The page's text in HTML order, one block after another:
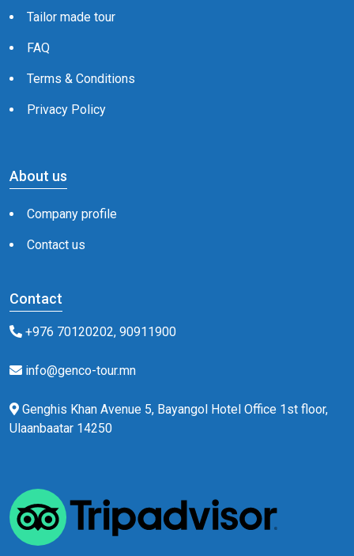
Tailor made tour
FAQ
Terms & Conditions
Privacy Policy
About us
Company profile
Contact us
Contact
+976 70120202, 90911900
info@genco-tour.mn
Genghis Khan Avenue 5, Bayangol Hotel Office 1st floor,
Ulaanbaatar 14250